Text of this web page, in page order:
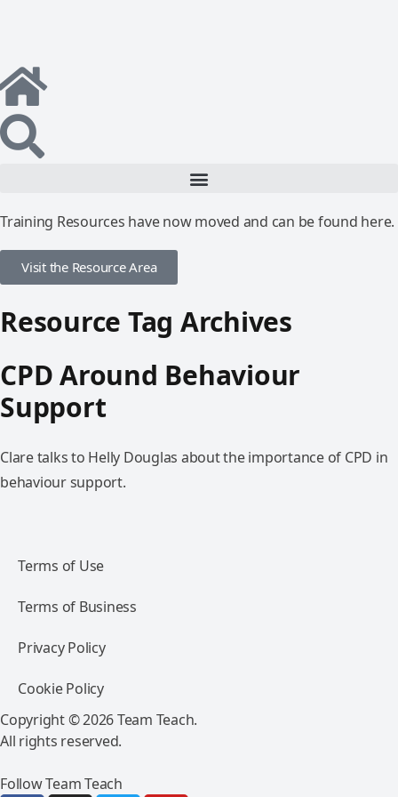
Training Resources have now moved and can be found here.
Visit the Resource Area
Resource Tag Archives
CPD Around Behaviour
Support
Clare talks to Helly Douglas about the importance of CPD in
behaviour support.
Terms of Use
Terms of Business
Privacy Policy
Cookie Policy
Copyright © 2026 Team Teach.
All rights reserved.
Follow Team Teach